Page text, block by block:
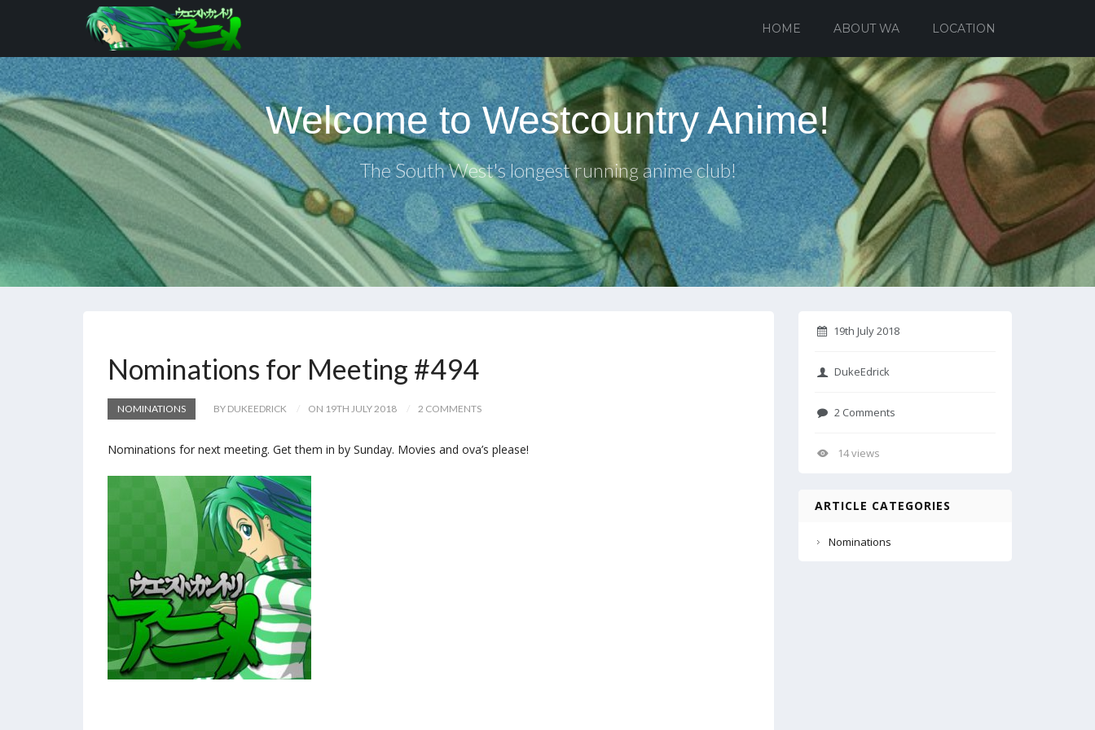
HOME ABOUT WA LOCATION
Welcome to Westcountry Anime!
The South West's longest running anime club!
Nominations for Meeting #494
NOMINATIONS BY DUKEEDRICK ON 19TH JULY 2018 2 COMMENTS
Nominations for next meeting. Get them in by Sunday. Movies and ova’s please!
19th July 2018
DukeEdrick
2 Comments
14 views
ARTICLE CATEGORIES
Nominations